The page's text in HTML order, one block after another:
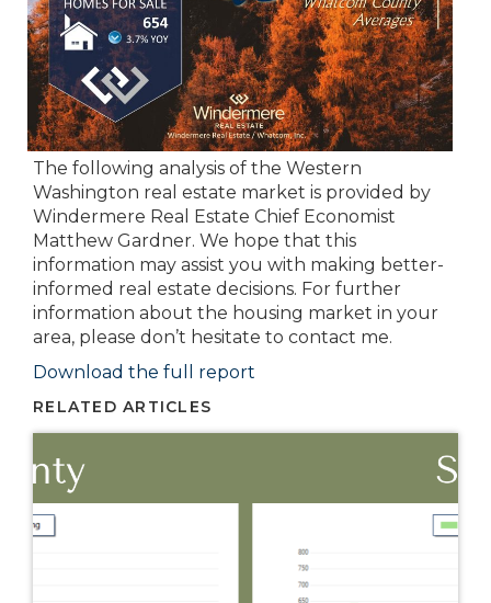
The following analysis of the Western
Washington real estate market is provided by
Windermere Real Estate Chief Economist
Matthew Gardner. We hope that this
information may assist you with making better-
informed real estate decisions. For further
information about the housing market in your
area, please don’t hesitate to contact me.
Download the full report
RELATED ARTICLES